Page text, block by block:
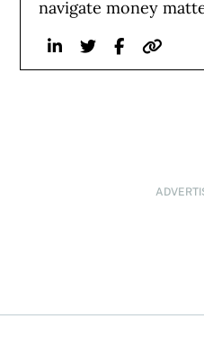
navigate money
LinkedinTwitterFacebook
Website